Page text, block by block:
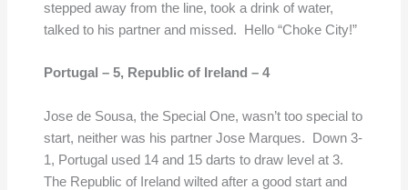
stepped away from the line, took a drink of water,
talked to his partner and missed. Hello “Choke City!”
Portugal – 5, Republic of Ireland – 4
Jose de Sousa, the Special One, wasn’t too special to
start, neither was his partner Jose Marques. Down 3-
1, Portugal used 14 and 15 darts to draw level at 3.
The Republic of Ireland wilted after a good start and